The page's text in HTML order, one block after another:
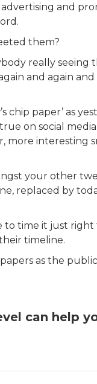
and
them?
really seeing
and again
chip paper’ as
on social
more interesting
your other
replaced by
time it just
timeline.
as the
can help